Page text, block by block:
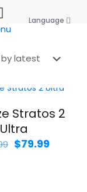
Language
Stratos 2
Ultra
Original
$79.99